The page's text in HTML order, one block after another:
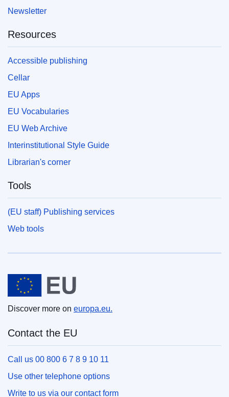
Newsletter
Resources
Accessible publishing
Cellar
EU Apps
EU Vocabularies
EU Web Archive
Interinstitutional Style Guide
Librarian's corner
Tools
(EU staff) Publishing services
Web tools
European Union
Discover more on europa.eu.
Contact the EU
Call us 00 800 6 7 8 9 10 11
Use other telephone options
Write to us via our contact form